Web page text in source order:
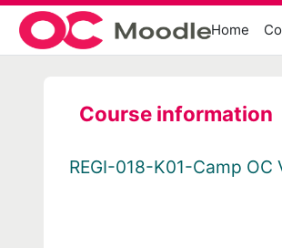
Skip to main content
Home
Course information
REGI-018-K01-Camp